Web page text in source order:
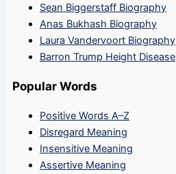
Sean Biggerstaff Biography
Anas Bukhash Biography
Laura Vandervoort Biography
Barron Trump Height Disease
Popular Words
Positive Words A–Z
Disregard Meaning
Insensitive Meaning
Assertive Meaning